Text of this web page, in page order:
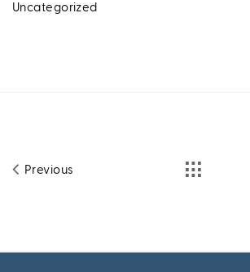
Uncategorized
Previous